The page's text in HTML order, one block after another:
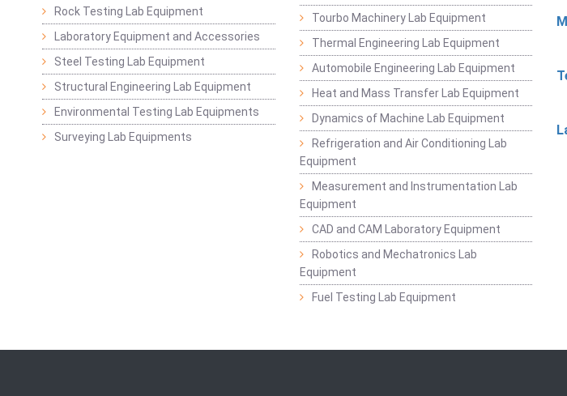
Rock Testing Lab Equipment
Laboratory Equipment and Accessories
Steel Testing Lab Equipment
Structural Engineering Lab Equipment
Environmental Testing Lab Equipments
Surveying Lab Equipments
Tourbo Machinery Lab Equipment
Thermal Engineering Lab Equipment
Automobile Engineering Lab Equipment
Heat and Mass Transfer Lab Equipment
Dynamics of Machine Lab Equipment
Refrigeration and Air Conditioning Lab
Equipment
Measurement and Instrumentation Lab
Equipment
CAD and CAM Laboratory Equipment
Robotics and Mechatronics Lab
Equipment
Fuel Testing Lab Equipment